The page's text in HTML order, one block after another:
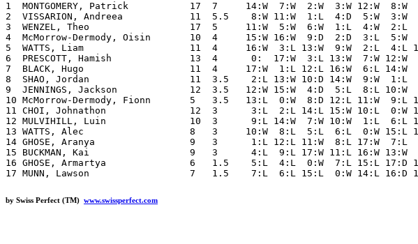
1  MONTGOMERY, Patrick           17  7     14:W  7:W  2:W  3:W 12:W  8:W
2  VISSARION, Andreea            11  5.5    8:W 11:W  1:L  4:D  5:W  3:W
3  WENZEL, Theo                  17  5     11:W  5:W  6:W  1:L  4:W  2:L
4  McMorrow-Dermody, Oisin       10  4     15:W 16:W  9:D  2:D  3:L  5:W
5  WATTS, Liam                   11  4     16:W  3:L 13:W  9:W  2:L  4:L
6  PRESCOTT, Hamish              13  4      0:  17:W  3:L 13:W  7:W 12:W
7  BLACK, Hugo                   11  4     17:W  1:L 12:L 16:W  6:L 14:W
8  SHAO, Jordan                  11  3.5    2:L 13:W 10:D 14:W  9:W  1:L
9  JENNINGS, Jackson             12  3.5   12:W 15:W  4:D  5:L  8:L 10:W
10 McMorrow-Dermody, Fionn       5   3.5   13:L  0:W  8:D 12:L 11:W  9:L
11 CHOI, Johnathon               12  3      3:L  2:L 14:L 15:W 10:L  0:W
12 MULVIHILL, Luin               10  3      9:L 14:W  7:W 10:W  1:L  6:L
13 WATTS, Alec                   8   3     10:W  8:L  5:L  6:L  0:W 15:L
14 GHOSE, Aranya                 9   3      1:L 12:L 11:W  8:L 17:W  7:L
15 BUCKMAN, Kai                  9   3      4:L  9:L 17:W 11:L 16:W 13:W
16 GHOSE, Armartya               6   1.5    5:L  4:L  0:W  7:L 15:L 17:D
by Swiss Perfect (TM) www.swissperfect.com